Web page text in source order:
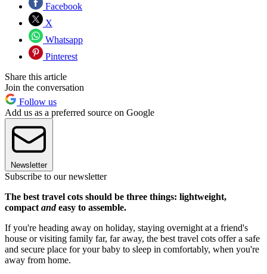
Facebook
X
Whatsapp
Pinterest
Share this article
Join the conversation
Follow us
Add us as a preferred source on Google
Newsletter
Subscribe to our newsletter
The best travel cots should be three things: lightweight,
compact andeasy to assemble.
If you're heading away on holiday, staying overnight at a friend's
house or visiting family far, far away, the best travel cots offer a safe
and secure place for your baby to sleep in comfortably, when you're
away from home.